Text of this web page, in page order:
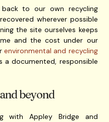
to our own recycling
wherever possible
the site ourselves keeps
and the cost under our
environmental and recycling
a documented, responsible
beyond
with Appley Bridge and